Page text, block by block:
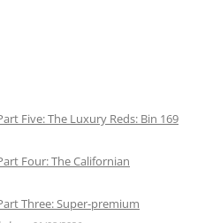
Five: The Luxury Reds: Bin 169
Four: The Californian
Three: Super-premium